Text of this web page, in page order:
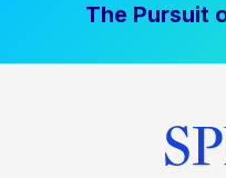
The Pursuit